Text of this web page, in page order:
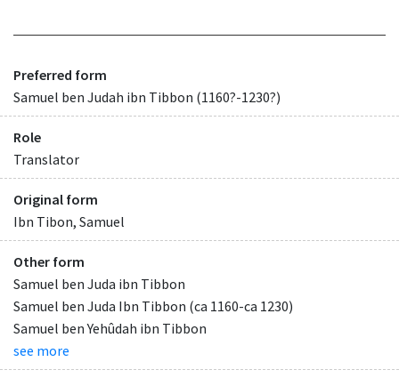
Preferred form
Samuel ben Judah ibn Tibbon (1160?-1230?)
Role
Translator
Original form
Ibn Tibon, Samuel
Other form
Samuel ben Juda ibn Tibbon
Samuel ben Juda Ibn Tibbon (ca 1160-ca 1230)
Samuel ben Yehûdah ibn Tibbon
see more